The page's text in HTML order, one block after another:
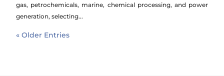
gas, petrochemicals, marine, chemical processing, and power
generation, selecting...
« Older Entries